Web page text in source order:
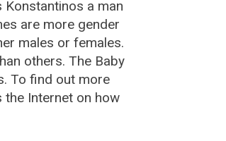
Konstantinos a man
are more gender
males or females.
others. The Baby
To find out more
Internet on how